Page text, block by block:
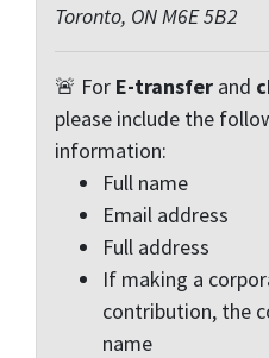
Toronto, ON M6E 5B2
🚨 For E-transfer and
please include the
information:
Full name
Email address
Full address
If making a
contribution, the
name